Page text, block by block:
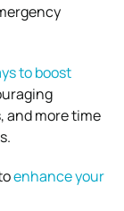
to boost
and more time
enhance your